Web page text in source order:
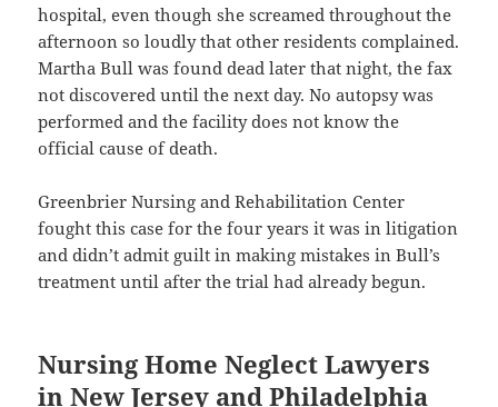
hospital, even though she screamed throughout the
afternoon so loudly that other residents complained.
Martha Bull was found dead later that night, the fax
not discovered until the next day. No autopsy was
performed and the facility does not know the
official cause of death.
Greenbrier Nursing and Rehabilitation Center
fought this case for the four years it was in litigation
and didn’t admit guilt in making mistakes in Bull’s
treatment until after the trial had already begun.
Nursing Home Neglect Lawyers
in New Jersey and Philadelphia